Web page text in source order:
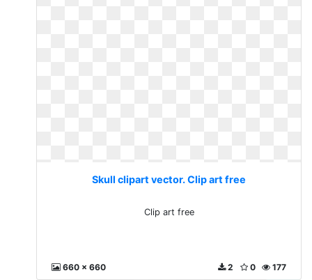
Skull clipart vector. Clip art free
Clip art free
660 x 660 177
0
2